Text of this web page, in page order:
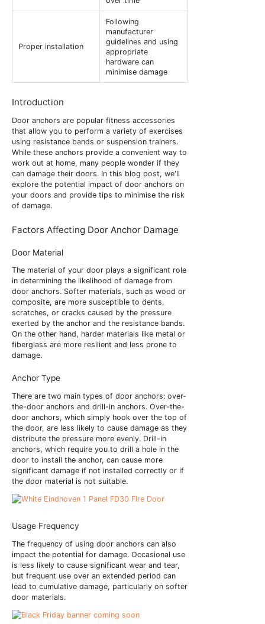
Proper installation
Following
manufacturer
guidelines and using
appropriate
hardware can
minimise damage
Introduction
Door anchors are popular fitness accessories
that allow you to perform a variety of exercises
using resistance bands or suspension trainers.
While these anchors provide a convenient way to
work out at home, many people wonder if they
can damage their doors. In this blog post, we'll
explore the potential impact of door anchors on
your doors and provide tips to minimise the risk
of damage.
Factors Affecting Door Anchor Damage
Door Material
The material of your door plays a significant role
in determining the likelihood of damage from
door anchors. Softer materials, such as wood or
composite, are more susceptible to dents,
scratches, or cracks caused by the pressure
exerted by the anchor and the resistance bands.
On the other hand, harder materials like metal or
fiberglass are more resilient and less prone to
damage.
Anchor Type
There are two main types of door anchors: over-
the-door anchors and drill-in anchors. Over-the-
door anchors, which simply hook over the top of
the door, are less likely to cause damage as they
distribute the pressure more evenly. Drill-in
anchors, which require you to drill a hole in the
door to install the anchor, can cause more
significant damage if not installed correctly or if
the door material is not suitable.
Usage Frequency
The frequency of using door anchors can also
impact the potential for damage. Occasional use
is less likely to cause significant wear and tear,
but frequent use over an extended period can
lead to cumulative damage, particularly on softer
door materials.